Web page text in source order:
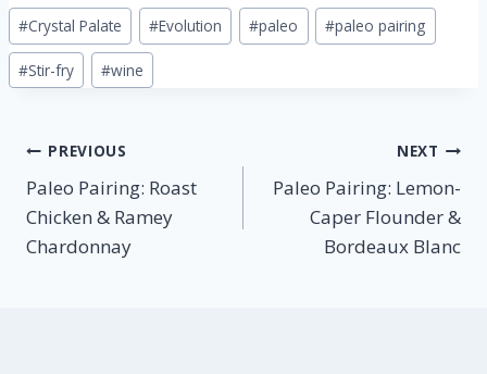
Post
Tags:
#Crystal Palate #Evolution #paleo #paleo pairing
#Stir-fry #wine
Post
navigation
PREVIOUS
Paleo Pairing: Roast
Chicken & Ramey
Chardonnay
NEXT
Paleo Pairing: Lemon-
Caper Flounder &
Bordeaux Blanc